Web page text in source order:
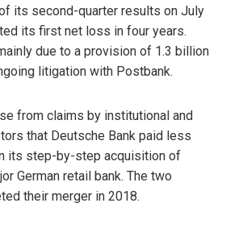
its second-quarter results on July
its first net loss in four years.
due to a provision of 1.3 billion
litigation with Postbank.
from claims by institutional and
that Deutsche Bank paid less
its step-by-step acquisition of
German retail bank. The two
their merger in 2018.